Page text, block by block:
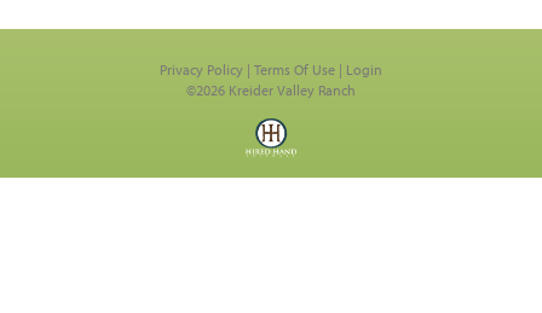
Privacy Policy Terms Of Use
Login
©2026 Kreider Valley Ranch